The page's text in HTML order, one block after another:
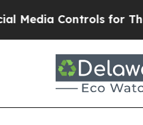
for Their Kids.